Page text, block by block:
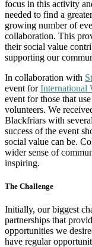
focus in this activity
needed to find a
growing number of
collaboration. This
their social value
supporting our
In collaboration with
event forInternational
event for those that
volunteers. We
Blackfriars with
success of the event
social value can be.
wider sense of
inspiring.
The Challenge
Initially, our biggest
partnerships that
opportunities we
have regular